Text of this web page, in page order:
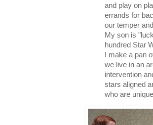
and play on
errands for
our temper
My son is
hundred Star
I make a pan
we live in an
intervention
stars aligned
who are